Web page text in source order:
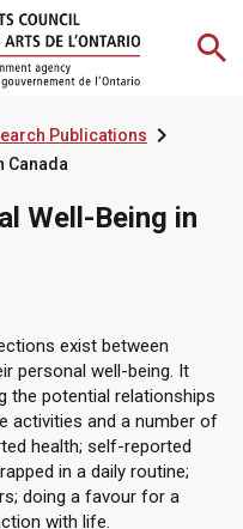
Publications
Canada
Well-Being in
exist between
personal well-being. It
the potential relationships
activities and a number of
health; self-reported
in a daily routine;
doing a favour for a
with life.